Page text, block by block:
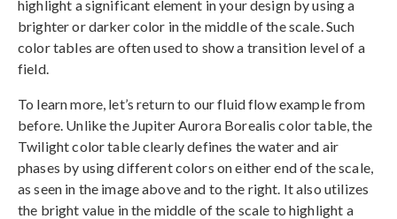
highlight a significant element in your design by using a
brighter or darker color in the middle of the scale. Such
color tables are often used to show a transition level of a
field.
To learn more, let’s return to our fluid flow example from
before. Unlike the Jupiter Aurora Borealis color table, the
Twilight color table clearly defines the water and air
phases by using different colors on either end of the scale,
as seen in the image above and to the right. It also utilizes
the bright value in the middle of the scale to highlight a